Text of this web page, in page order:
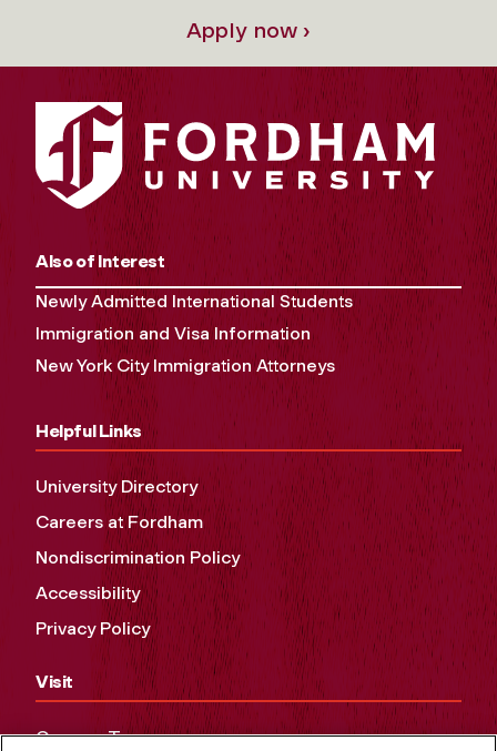
Apply now ›
Also of Interest
Newly Admitted International Students
Immigration and Visa Information
New York City Immigration Attorneys
Helpful Links
University Directory
Careers at Fordham
Nondiscrimination Policy
Accessibility
Privacy Policy
Visit
Campus Tours